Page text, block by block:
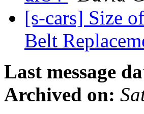
[s-cars] Size
Belt
Last message
Archived on: